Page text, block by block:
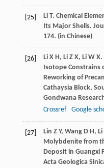
[25] Li T. Chemical
Its Major Shells.
174. (in Chinese)
[26] Li X H, Li Z X, Li W X.
Isotope Constrains
Reworking of
Cathaysia Block,
Gondwana
Crossref
Google
[27] Lin Z Y, Wang D H, Li
Molybdenite from
Deposit in Guangxi
Acta Geologica